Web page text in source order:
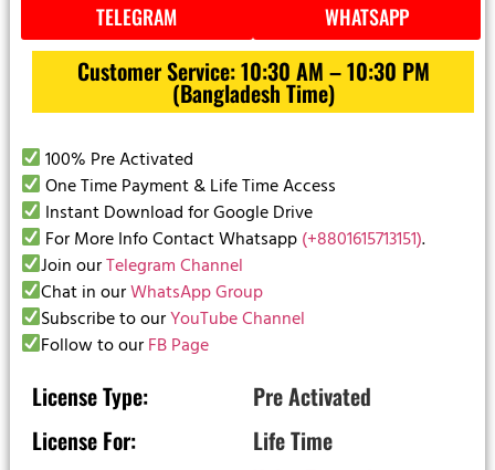
TELEGRAM WHATSAPP
Customer Service: 10:30 AM – 10:30 PM
(Bangladesh Time)
100% Pre Activated
One Time Payment & Life Time Access
Instant Download for Google Drive
For More Info Contact Whatsapp(+8801615713151).
Join ourTelegram Channel
Chat in ourWhatsApp Group
Subscribe to ourYouTube Channel
Follow to ourFB Page
License Type:
Pre Activated
License For:
Life Time